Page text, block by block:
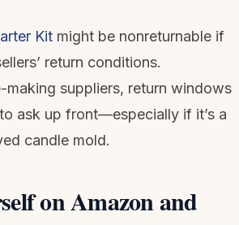
Kit might be nonreturnable if
return conditions.
suppliers, return windows
ask up front—especially if it’s a
candle mold.
on Amazon and